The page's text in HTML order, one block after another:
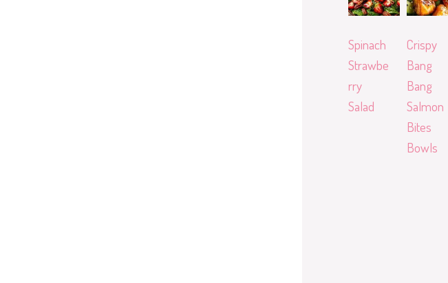
Spinach
Strawbe
rry
Salad
Crispy
Bang
Bang
Salmon
Bites
Bowls